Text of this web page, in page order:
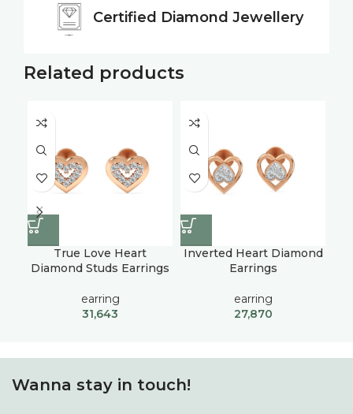
Certified Diamond Jewellery
Related products
True Love Heart
Diamond Studs Earrings
earring
31,643
Inverted Heart Diamond
Earrings
earring
27,870
Wanna stay in touch!